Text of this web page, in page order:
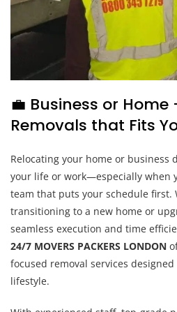
💼 Business or
Removals that Fits
Relocating your home or business
your life or work—especially when
team that puts your schedule first.
transitioning to a new home or
seamless execution and time
24/7 MOVERS PACKERS LONDON
focused removal services
lifestyle.